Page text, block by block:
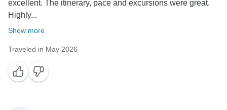
excellent. The itinerary, pace and excursions were great.
Highly...
Show more
Traveled in May 2026